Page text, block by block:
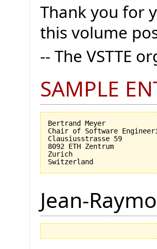
Thank you for
this volume
-- The VSTTE
SAMPLE
Bertrand Meyer
Chair of Software
Clausiusstrasse 59
8092 ETH Zentrum
Zurich
Jean-